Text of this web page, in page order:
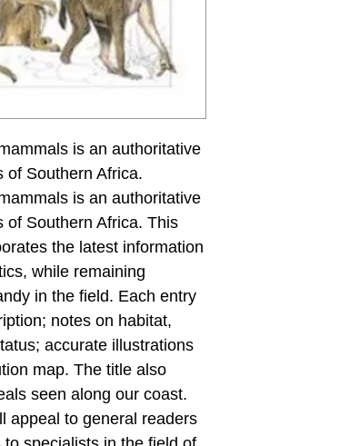
is an authoritative
of Southern Africa.
is an authoritative
of Southern Africa. This
the latest information
while remaining
in the field. Each entry
notes on habitat,
accurate illustrations
map. The title also
seen along our coast.
appeal to general readers